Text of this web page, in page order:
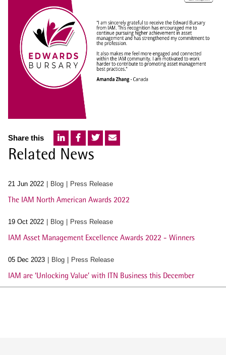
Share this
Related News
21 Jun 2022 Blog Press Release
The IAM North American Awards 2022
19 Oct 2022 Blog Press Release
IAM Asset Management Excellence Awards 2022 - Winners
05 Dec 2023 Blog Press Release
IAM are ‘Unlocking Value’ with ITN Business this December